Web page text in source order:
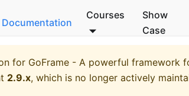
Documentation
Courses
Show
Case
for GoFrame - A powerful framework
2.9.x, which is no longer actively